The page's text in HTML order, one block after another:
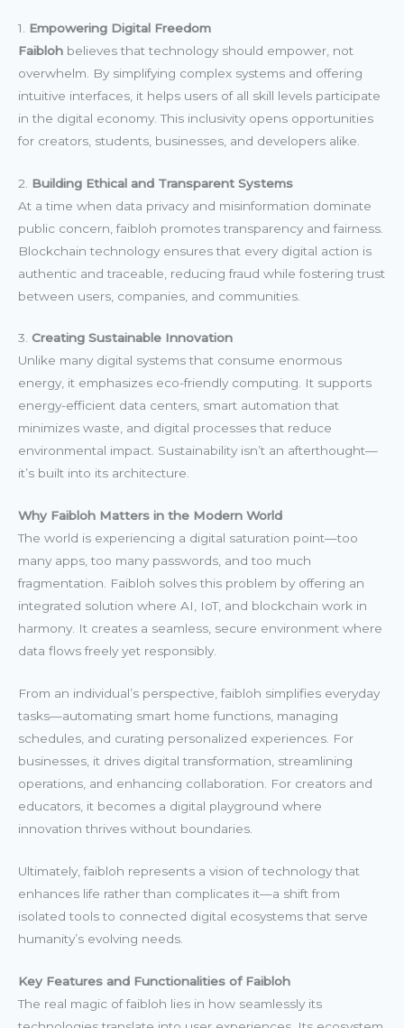
1. Empowering Digital Freedom
Faibloh believes that technology should empower, not
overwhelm. By simplifying complex systems and offering
intuitive interfaces, it helps users of all skill levels participate
in the digital economy. This inclusivity opens opportunities
for creators, students, businesses, and developers alike.
2. Building Ethical and Transparent Systems
At a time when data privacy and misinformation dominate
public concern, faibloh promotes transparency and fairness.
Blockchain technology ensures that every digital action is
authentic and traceable, reducing fraud while fostering trust
between users, companies, and communities.
3. Creating Sustainable Innovation
Unlike many digital systems that consume enormous
energy, it emphasizes eco-friendly computing. It supports
energy-efficient data centers, smart automation that
minimizes waste, and digital processes that reduce
environmental impact. Sustainability isn’t an afterthought—
it’s built into its architecture.
Why Faibloh Matters in the Modern World
The world is experiencing a digital saturation point—too
many apps, too many passwords, and too much
fragmentation. Faibloh solves this problem by offering an
integrated solution where AI, IoT, and blockchain work in
harmony. It creates a seamless, secure environment where
data flows freely yet responsibly.
From an individual’s perspective, faibloh simplifies everyday
tasks—automating smart home functions, managing
schedules, and curating personalized experiences. For
businesses, it drives digital transformation, streamlining
operations, and enhancing collaboration. For creators and
educators, it becomes a digital playground where
innovation thrives without boundaries.
Ultimately, faibloh represents a vision of technology that
enhances life rather than complicates it—a shift from
isolated tools to connected digital ecosystems that serve
humanity’s evolving needs.
Key Features and Functionalities of Faibloh
The real magic of faibloh lies in how seamlessly its